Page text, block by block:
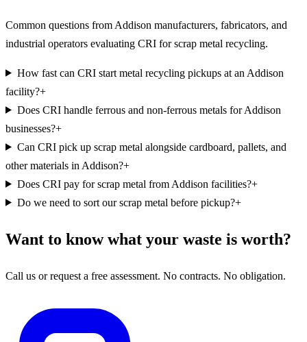
Common questions from Addison manufacturers, fabricators, and
industrial operators evaluating CRI for scrap metal recycling.
How fast can CRI start metal recycling pickups at an Addison
facility?+
Does CRI handle ferrous and non-ferrous metals for Addison
businesses?+
Can CRI pick up scrap metal alongside cardboard, pallets, and
other materials in Addison?+
Does CRI pay for scrap metal from Addison facilities?+
Do we need to sort our scrap metal before pickup?+
Want to know what your waste is worth?
Call us or request a free assessment. No contracts. No obligation.